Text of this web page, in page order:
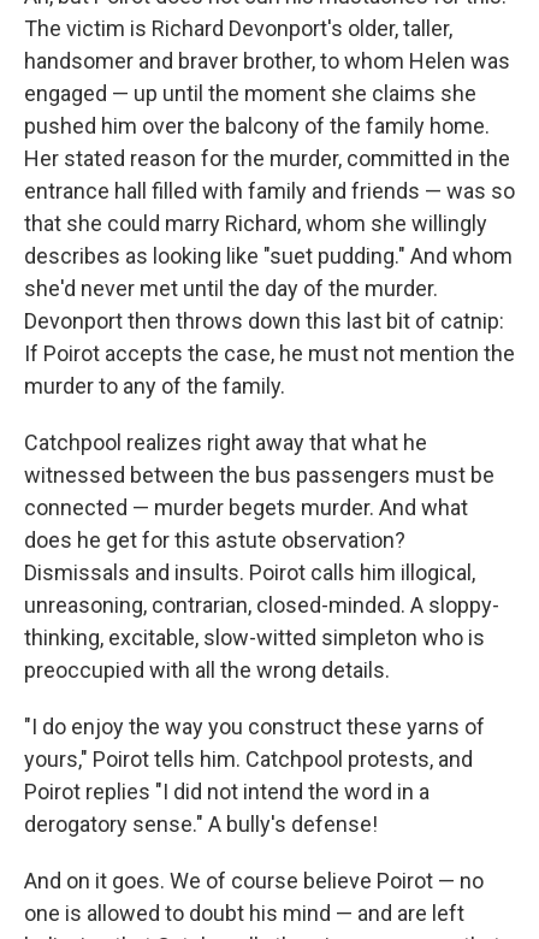
The victim is Richard Devonport's older, taller,
handsomer and braver brother, to whom Helen was
engaged — up until the moment she claims she
pushed him over the balcony of the family home.
Her stated reason for the murder, committed in the
entrance hall filled with family and friends — was so
that she could marry Richard, whom she willingly
describes as looking like "suet pudding." And whom
she'd never met until the day of the murder.
Devonport then throws down this last bit of catnip:
If Poirot accepts the case, he must not mention the
murder to any of the family.
Catchpool realizes right away that what he
witnessed between the bus passengers must be
connected — murder begets murder. And what
does he get for this astute observation?
Dismissals and insults. Poirot calls him illogical,
unreasoning, contrarian, closed-minded. A sloppy-
thinking, excitable, slow-witted simpleton who is
preoccupied with all the wrong details.
"I do enjoy the way you construct these yarns of
yours," Poirot tells him. Catchpool protests, and
Poirot replies "I did not intend the word in a
derogatory sense." A bully's defense!
And on it goes. We of course believe Poirot — no
one is allowed to doubt his mind — and are left